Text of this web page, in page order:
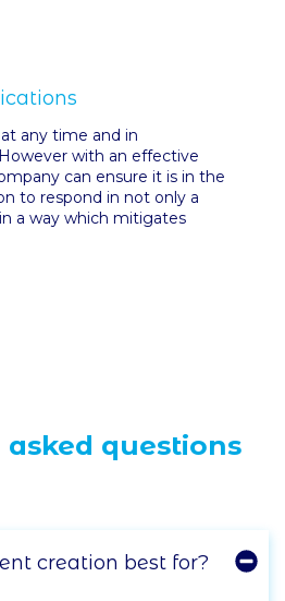
any time and in
with an effective
can ensure it is in the
to respond in not only a
a way which mitigates
questions
creation best for?